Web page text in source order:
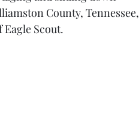
County, Tennessee,
Scout.